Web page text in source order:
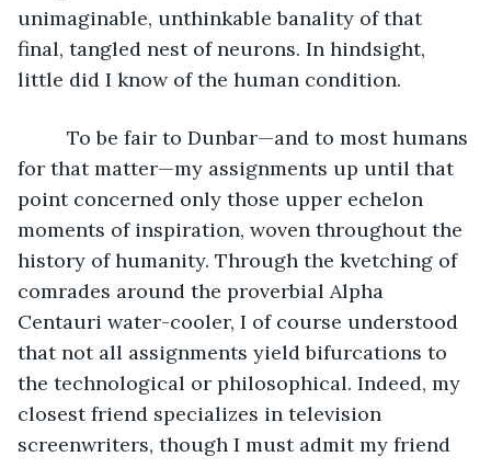
unimaginable, unthinkable banality of that
final, tangled nest of neurons. In hindsight,
little did I know of the human condition.
for that matter—my assignments up until that
point concerned only those upper echelon
moments of inspiration, woven throughout the
history of humanity. Through the kvetching of
comrades around the proverbial Alpha
Centauri water-cooler, I of course understood
that not all assignments yield bifurcations to
the technological or philosophical. Indeed, my
closest friend specializes in television
screenwriters, though I must admit my friend